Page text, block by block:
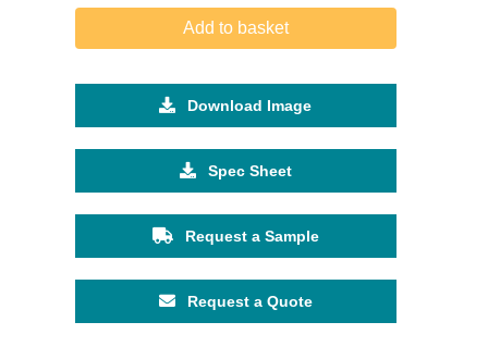
Add to basket
Download Image
Spec Sheet
Request a Sample
Request a Quote